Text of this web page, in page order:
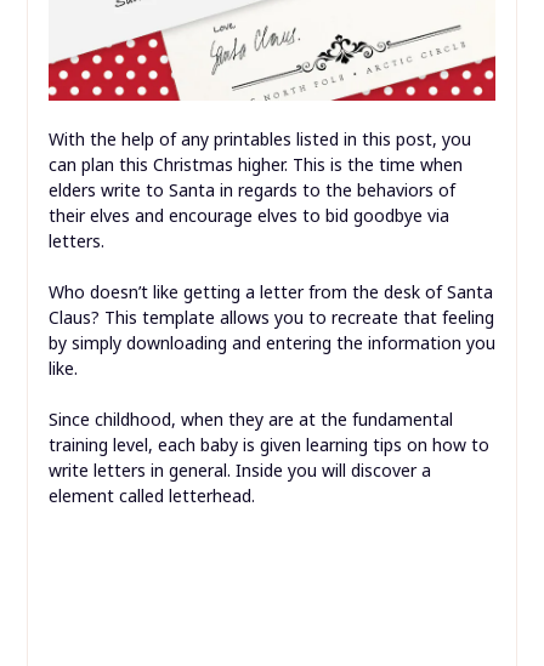
With the help of any printables listed in this post, you
can plan this Christmas higher. This is the time when
elders write to Santa in regards to the behaviors of
their elves and encourage elves to bid goodbye via
letters.
Who doesn’t like getting a letter from the desk of Santa
Claus? This template allows you to recreate that feeling
by simply downloading and entering the information you
like.
Since childhood, when they are at the fundamental
training level, each baby is given learning tips on how to
write letters in general. Inside you will discover a
element called letterhead.